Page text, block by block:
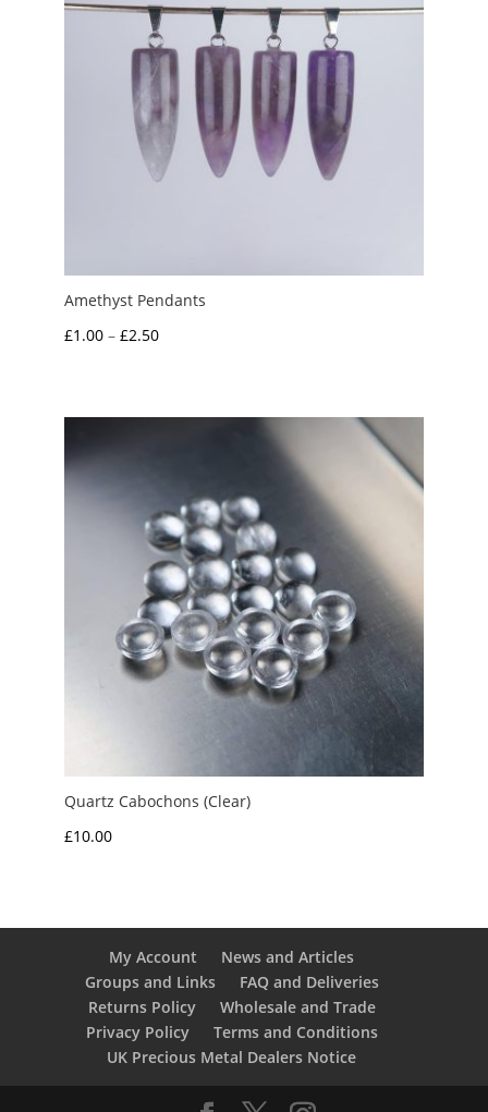
Amethyst Pendants
£1.00 – £2.50Price
through
Quartz Cabochons (Clear)
£10.00
My Account
News and Articles
Groups and Links
FAQ and Deliveries
Returns Policy
Wholesale and Trade
Privacy Policy
Terms and Conditions
UK Precious Metal Dealers Notice